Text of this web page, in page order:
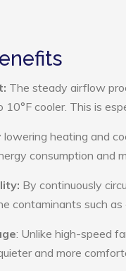
The steady airflow
10°F cooler. This is
lowering heating and
consumption and
By continuously
contaminants such
: Unlike high-speed
and more